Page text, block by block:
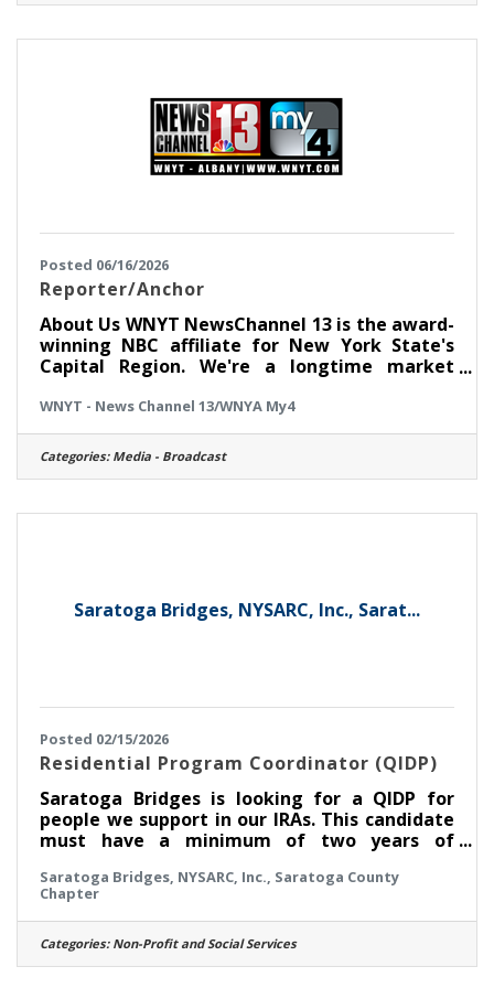
service technologies that our team depends
Posted 06/16/2026
Reporter/Anchor
About Us WNYT NewsChannel 13 is the award-
winning NBC affiliate for New York State's
Capital Region. We're a longtime market
all we do. Whether it's live coverage of
breaking news, investigative stories focused
on finding solutions, or -- now more than ever
-- top-notch digital content, we reach our
with the information they need to be
WNYT - News Channel 13/WNYA My4
Categories: Media - Broadcast
Saratoga Bridges, NYSARC, Inc., Sarat...
Posted 02/15/2026
Residential Program Coordinator (QIDP)
Saratoga Bridges is looking for a QIDP for
people we support in our IRAs. This candidate
must have a minimum of two years of
developmental disabilities, preferably in
OPWDD services. This person will be
responsible for developing a Life Plan with
Staff Action Plans, Valued Outcomes, and
Plans of Protective Oversite with the person
Saratoga Bridges, NYSARC, Inc., Saratoga County
Chapter
Categories: Non-Profit and Social Services